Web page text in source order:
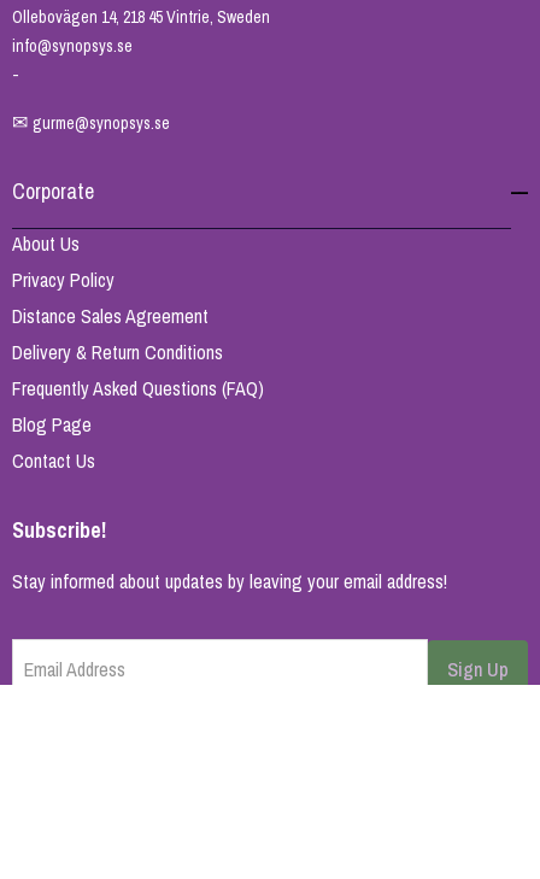
Ollebovägen 14, 218 45 Vintrie, Sweden
info@synopsys.se
-
✉ gurme@synopsys.se
Corporate
About Us
Privacy Policy
Distance Sales Agreement
Delivery & Return Conditions
Frequently Asked Questions (FAQ)
Blog Page
Contact Us
Subscribe!
Stay informed about updates by leaving your email address!
Email Address Sign Up